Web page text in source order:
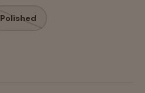
Polished